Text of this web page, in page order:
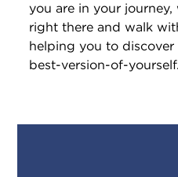
you are in your
right there and walk
helping you to
best-version-of-yourself.